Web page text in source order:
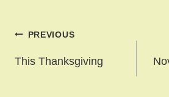
Post
navigation
PREVIOUS
This Thanksgiving